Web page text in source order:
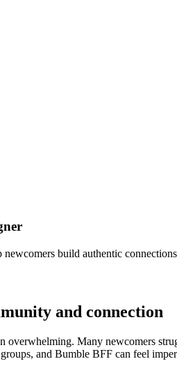
build authentic
and connection
Many newcomers
and Bumble BFF can feel